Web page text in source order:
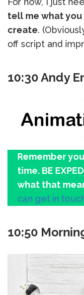
tell me what
create.
off script and
10:30 Andy
Remember
time. BE
what that
can get in
10:50